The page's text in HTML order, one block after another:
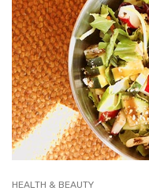
HEALTH & BEAUTY